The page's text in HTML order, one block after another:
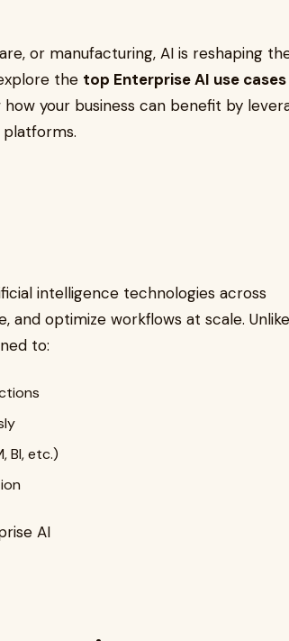
or manufacturing, AI is reshaping
the top Enterprise AI use cases
your business can benefit by
intelligence technologies across
and optimize workflows at scale. Unlike
to:
BI, etc.)
AI